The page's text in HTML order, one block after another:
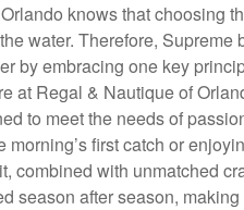
knows that choosing
water. Therefore, Supreme
by embracing one key
at Regal & Nautique of
to meet the needs of
first catch or
combined with unmatched
season after season,